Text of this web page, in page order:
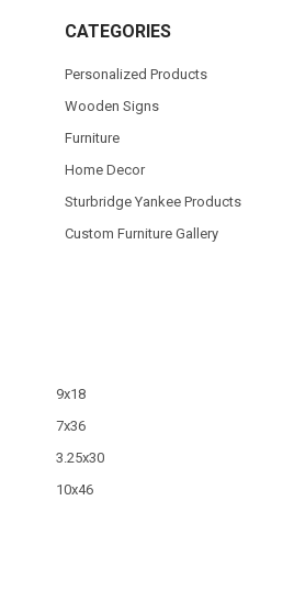
CATEGORIES
Personalized Products
Wooden Signs
Furniture
Home Decor
Sturbridge Yankee Products
Custom Furniture Gallery
9x18
7x36
3.25x30
10x46